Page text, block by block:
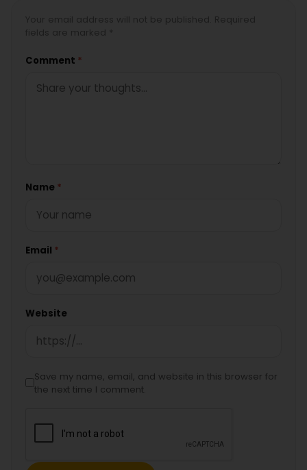
Comment *
Name *
Email *
Website
Save my name, email, and website in this browser for
the next time I comment.